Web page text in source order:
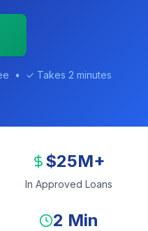
• ✓ Takes 2 minutes
$25M+
In Approved Loans
2 Min